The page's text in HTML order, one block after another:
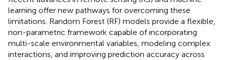
learning offer new pathways for overcoming these
limitations. Random Forest (RF) models provide a flexible,
non-parametric framework capable of incorporating
multi-scale environmental variables, modeling complex
interactions, and improving prediction accuracy across